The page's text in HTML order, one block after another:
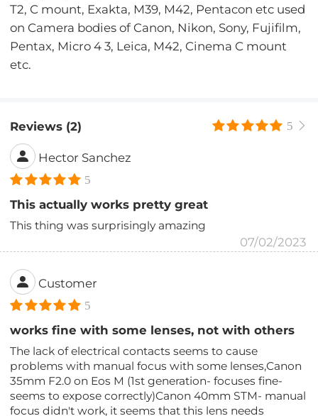
T2, C mount, Exakta, M39, M42, Pentacon etc used
on Camera bodies of Canon, Nikon, Sony, Fujifilm,
Pentax, Micro 4 3, Leica, M42, Cinema C mount
etc.
Reviews (2) 5
Hector Sanchez
5
This actually works pretty great
This thing was surprisingly amazing
07/02/2023
Customer
5
works fine with some lenses, not with others
The lack of electrical contacts seems to cause
problems with manual focus with some lenses,Canon
35mm F2.0 on Eos M (1st generation- focuses fine-
seems to expose correctly)Canon 40mm STM- manual
focus didn't work, it seems that this lens needs